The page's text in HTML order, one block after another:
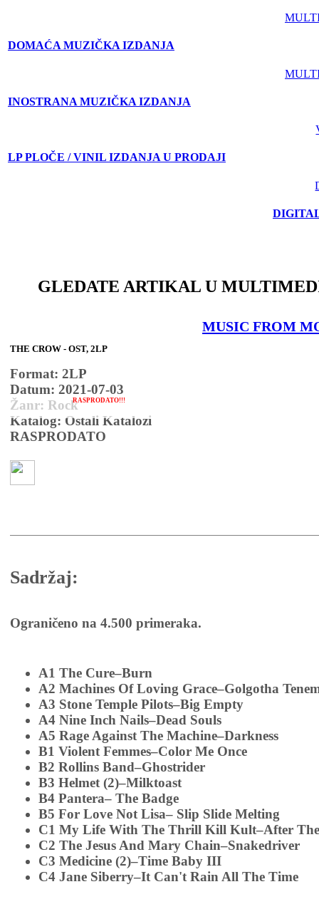
DOMAĆA MUZIČKA IZDANJA
INOSTRANA MUZIČKA IZDANJA
LP PLOČE / VINIL IZDANJA U PRODAJI
GLEDATE ARTIKAL U
RASPRODATO!!!
MUSIC FROM
THE CROW - OST, 2LP
Format: 2LP
Datum: 2021-07-03
Žanr: Rock
Katalog: Ostali Katalozi
RASPRODATO
Sadržaj:
Ograničeno na 4.500 primeraka.
A1 The Cure–Burn
A2 Machines Of Loving Grace–Golgotha
A3 Stone Temple Pilots–Big Empty
A4 Nine Inch Nails–Dead Souls
A5 Rage Against The Machine–Darkness
B1 Violent Femmes–Color Me Once
B2 Rollins Band–Ghostrider
B3 Helmet (2)–Milktoast
B4 Pantera– The Badge
B5 For Love Not Lisa– Slip Slide Melting
C1 My Life With The Thrill Kill Kult–After
C2 The Jesus And Mary Chain–Snakedriver
C3 Medicine (2)–Time Baby III
C4 Jane Siberry–It Can't Rain All The Time